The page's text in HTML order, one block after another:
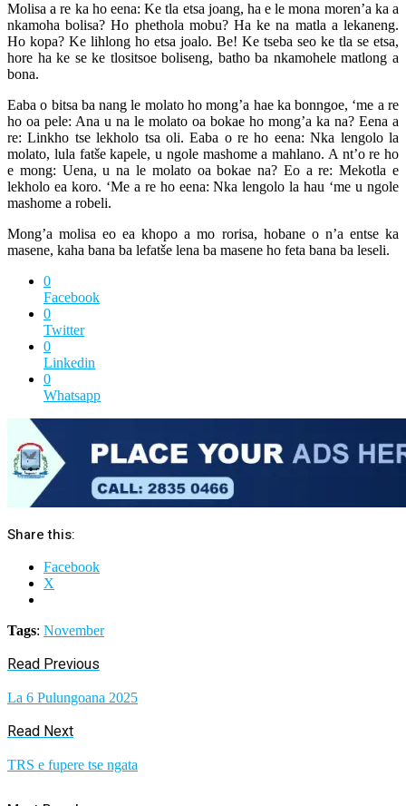
Molisa a re ka ho eena: Ke tla etsa joang, ha e le mona moren’a ka a
nkamoha bolisa? Ho phethola mobu? Ha ke na matla a lekaneng.
Ho kopa? Ke lihlong ho etsa joalo. Be! Ke tseba seo ke tla se etsa,
hore ha ke se ke tlositsoe boliseng, batho ba nkamohele matlong a
bona.
Eaba o bitsa ba nang le molato ho mong’a hae ka bonngoe, ‘me a re
ho oa pele: Ana u na le molato oa bokae ho mong’a ka na? Eena a
re: Linkho tse lekholo tsa oli. Eaba o re ho eena: Nka lengolo la
molato, lula fatše kapele, u ngole mashome a mahlano. A nt’o re ho
e mong: Uena, u na le molato oa bokae na? Eo a re: Mekotla e
lekholo ea koro. ‘Me a re ho eena: Nka lengolo la hau ‘me u ngole
mashome a robeli.
Mong’a molisa eo ea khopo a mo rorisa, hobane o n’a entse ka
masene, kaha bana ba lefatše lena ba masene ho feta bana ba leseli.
0
Facebook
0
Twitter
0
Linkedin
0
Whatsapp
Share this:
Facebook
X
Tags: November
Read Previous
La 6 Pulungoana 2025
Read Next
TRS e fupere tse ngata